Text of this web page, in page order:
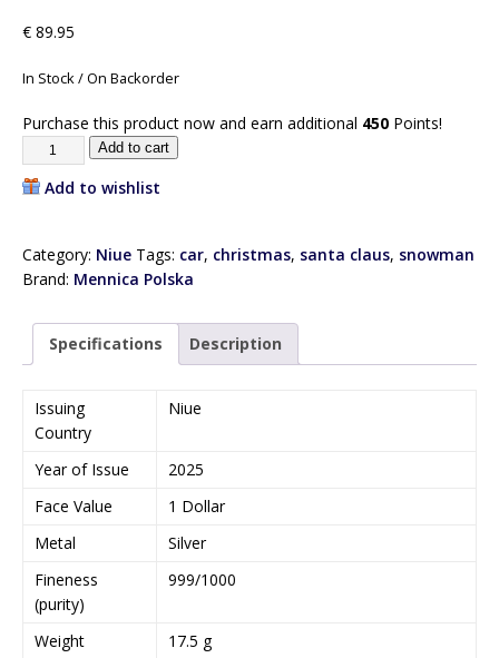
€ 89.95
In Stock / On Backorder
Purchase this product now and earn additional 450 Points!
Add to cart
Add to wishlist
Category: Niue Tags: car, christmas, santa claus, snowman
Brand: Mennica Polska
Specifications Description
Issuing
Country
Niue
Year of Issue
2025
Face Value
1 Dollar
Metal
Silver
Fineness
(purity)
999/1000
Weight
17.5 g